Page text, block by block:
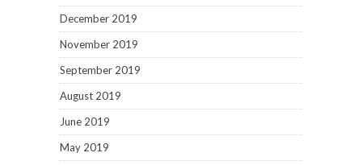
December 2019
November 2019
September 2019
August 2019
June 2019
May 2019